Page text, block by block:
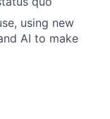
using new
AI to make